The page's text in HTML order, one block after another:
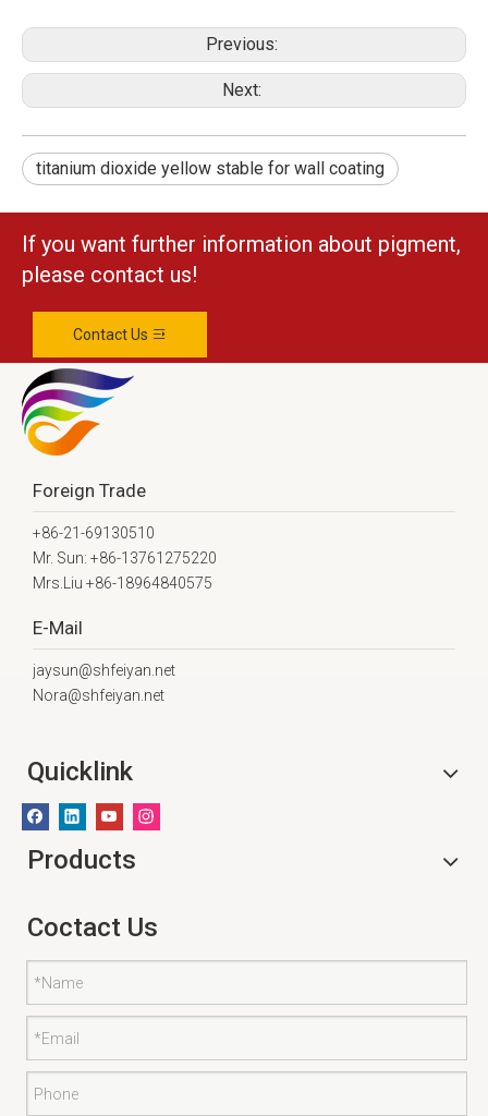
Previous:
Next:
titanium dioxide yellow stable for wall coating
If you want further information about pigment,
please contact us!
Contact Us
Foreign Trade
+86-21-69130510
Mr. Sun: +86-13761275220
Mrs.Liu +86-18964840575
E-Mail
jaysun@shfeiyan.net
Nora@shfeiyan.net
Quicklink
Products
Coctact Us